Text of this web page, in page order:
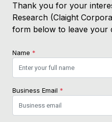
Thank you for your
Research (Claight
form below to leave your
Name *
Business Email *